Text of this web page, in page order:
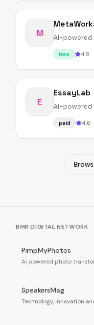
M AI-powered
free 4.9
E
EssayLab
AI-powered
paid 4.6
BMR DIGITAL NETWORK
PimpMyPhotos
AI powered photo
SpeakersMag
Technology, innovation